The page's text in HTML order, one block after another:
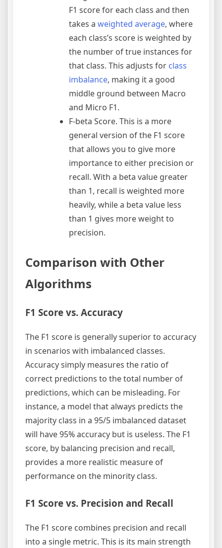
F1 score for each class and then
takes a weighted average, where
each class’s score is weighted by
the number of true instances for
that class. This adjusts for class
imbalance, making it a good
middle ground between Macro
and Micro F1.
F-beta Score. This is a more
general version of the F1 score
that allows you to give more
importance to either precision or
recall. With a beta value greater
than 1, recall is weighted more
heavily, while a beta value less
than 1 gives more weight to
precision.
Comparison with Other
Algorithms
F1 Score vs. Accuracy
The F1 score is generally superior to accuracy
in scenarios with imbalanced classes.
Accuracy simply measures the ratio of
correct predictions to the total number of
predictions, which can be misleading. For
instance, a model that always predicts the
majority class in a 95/5 imbalanced dataset
will have 95% accuracy but is useless. The F1
score, by balancing precision and recall,
provides a more realistic measure of
performance on the minority class.
F1 Score vs. Precision and Recall
The F1 score combines precision and recall
into a single metric. This is its main strength